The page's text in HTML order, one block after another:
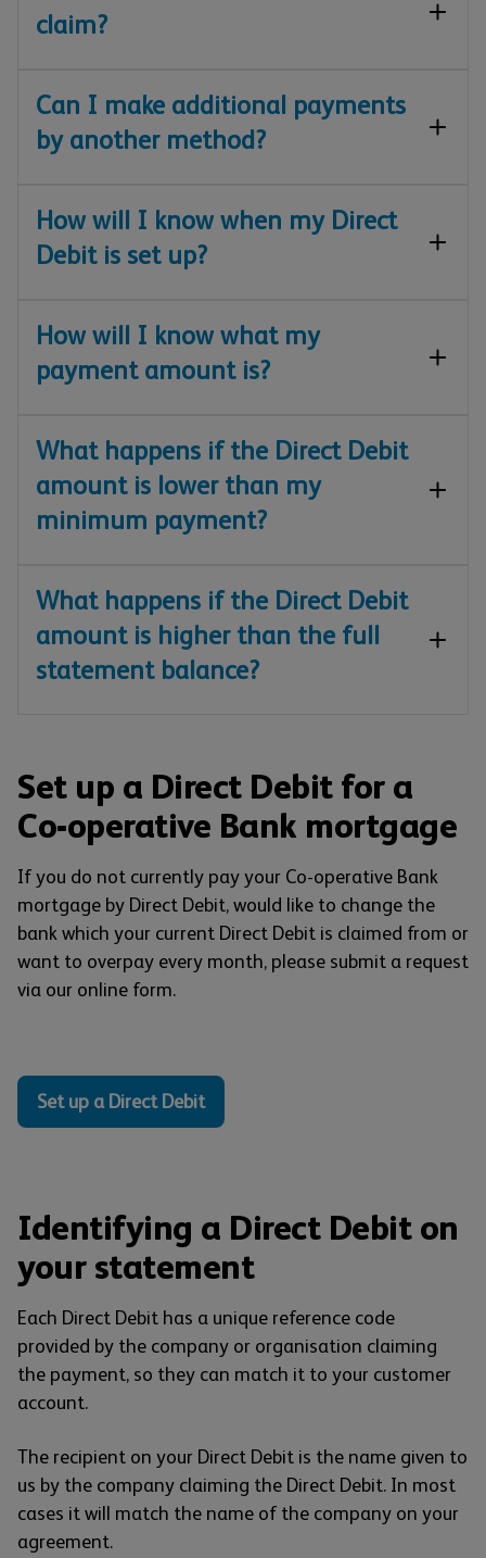
claim?
Can I make additional payments
by another method?
How will I know when my Direct
Debit is set up?
How will I know what my
payment amount is?
What happens if the Direct Debit
amount is lower than my
minimum payment?
What happens if the Direct Debit
amount is higher than the full
statement balance?
Set up a Direct Debit for a
Co-operative Bank mortgage
If you do not currently pay your Co-operative Bank
mortgage by Direct Debit, would like to change the
bank which your current Direct Debit is claimed from or
want to overpay every month, please submit a request
via our online form.
Set up a Direct Debit
Identifying a Direct Debit on
your statement
Each Direct Debit has a unique reference code
provided by the company or organisation claiming
the payment, so they can match it to your customer
account.
The recipient on your Direct Debit is the name given to
us by the company claiming the Direct Debit. In most
cases it will match the name of the company on your
agreement.